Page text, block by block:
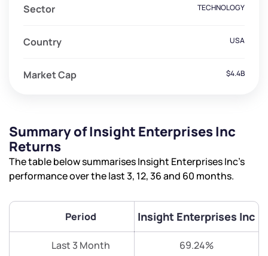
Sector TECHNOLOGY
Country USA
Market Cap $4.4B
Summary of Insight Enterprises Inc
Returns
The table below summarises Insight Enterprises Inc’s
performance over the last 3, 12, 36 and 60 months.
Period Insight Enterprises Inc
Last 3 Month 69.24%